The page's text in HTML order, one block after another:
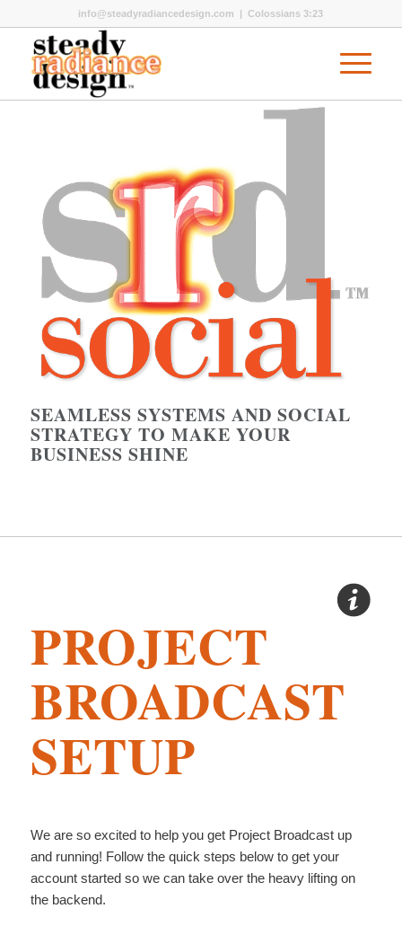
info@steadyradiancedesign.com | Colossians 3:23
SEAMLESS SYSTEMS AND SOCIAL
STRATEGY TO MAKE YOUR
BUSINESS SHINE
PROJECT
BROADCAST
SETUP
We are so excited to help you get Project Broadcast up
and running! Follow the quick steps below to get your
account started so we can take over the heavy lifting on
the backend.